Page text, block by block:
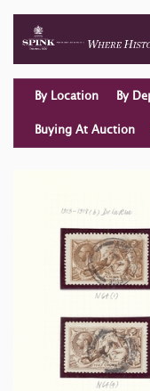
By Location By
Buying At Auction